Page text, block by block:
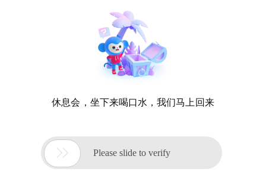
休息会，坐下来喝口水，我们马上回来
 Please slide to verify